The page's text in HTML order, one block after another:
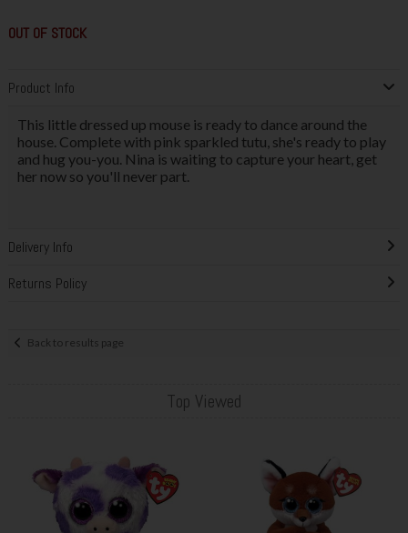
OUT OF STOCK
Product Info
This little dressed up mouse is ready to dance around the
house. Complete with pink sparkled tutu, she's ready to play
and hug you-you. Nina is waiting to capture your heart, get
her now so you'll never part.
Delivery Info
Returns Policy
Back to results page
Top Viewed